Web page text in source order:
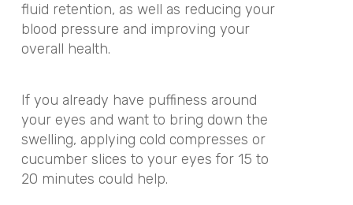
fluid retention, as well as reducing your
blood pressure and improving your
overall health.
If you already have puffiness around
your eyes and want to bring down the
swelling, applying cold compresses or
cucumber slices to your eyes for 15 to
20 minutes could help.